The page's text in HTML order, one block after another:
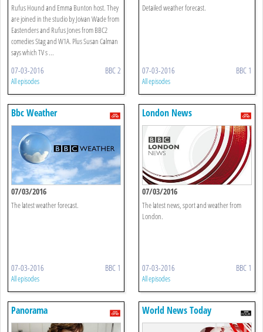
Rufus Hound and Emma Bunton host. They
are joined in the studio by Joivan Wade from
Eastenders and Rufus Jones from BBC2
comedies Stag and W1A. Plus Susan Calman
says which TV s ...
07-03-2016 BBC 2
All episodes
Detailed weather forecast.
07-03-2016 BBC 1
All episodes
Bbc Weather
07/03/2016
The latest weather forecast.
07-03-2016 BBC 1
All episodes
London News
07/03/2016
The latest news, sport and weather from
London.
07-03-2016 BBC 1
All episodes
Panorama World News Today